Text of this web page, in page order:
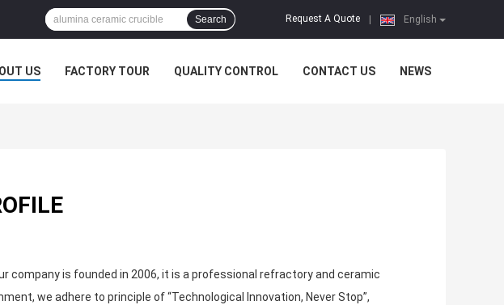
English
Request A Quote
Search
US FACTORY TOUR QUALITY CONTROL CONTACT US NEWS
company is founded in 2006, it is a professional refractory and ceramic
we adhere to principle of “Technological Innovation, Never Stop”,